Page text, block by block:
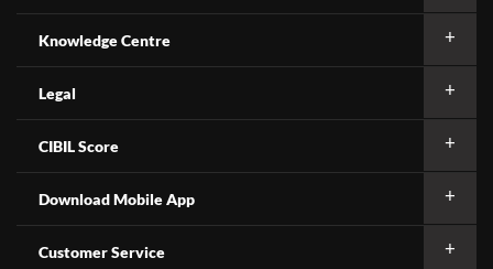
Knowledge Centre
Legal
CIBIL Score
Download Mobile App
Customer Service